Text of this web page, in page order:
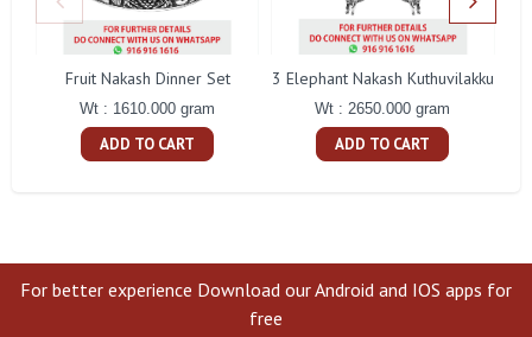
Fruit Nakash Dinner Set
Wt : 1610.000 gram
ADD TO CART
3 Elephant Nakash Kuthuvilakku
Wt : 2650.000 gram
ADD TO CART
For better experience Download our Android and IOS apps for
free